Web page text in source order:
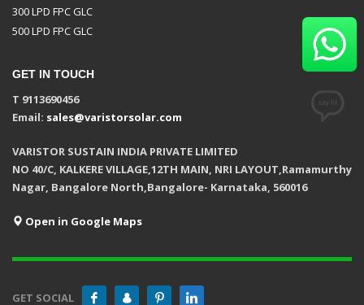
300 LPD FPC GLC
500 LPD FPC GLC
GET IN TOUCH
T 9113690456
Email: sales@varistorsolar.com
VARISTOR SUSTAIN INDIA PRIVATE LIMITED
NO 40/C, KALKERE VILLAGE,12TH MAIN, NRI LAYOUT,Ramamurthy
Nagar, Bangalore North,Bangalore- Karnataka, 560016
Open in Google Maps
GET SOCIAL